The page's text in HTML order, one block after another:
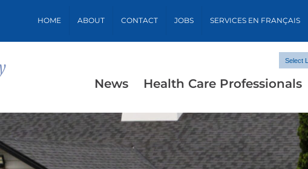
HOME ABOUT CONTACT JOBS SERVICES EN FRANÇAIS
Select
News Health Care Professionals